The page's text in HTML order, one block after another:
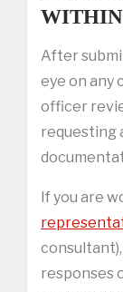
After
eye on any
officer
requesting
If you are
responses